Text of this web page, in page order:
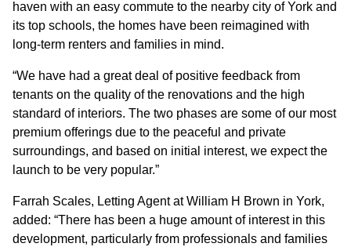
haven with an easy commute to the nearby city of York and
its top schools, the homes have been reimagined with
long-term renters and families in mind.
“We have had a great deal of positive feedback from
tenants on the quality of the renovations and the high
standard of interiors. The two phases are some of our most
premium offerings due to the peaceful and private
surroundings, and based on initial interest, we expect the
launch to be very popular.”
Farrah Scales, Letting Agent at William H Brown in York,
added: “There has been a huge amount of interest in this
development, particularly from professionals and families